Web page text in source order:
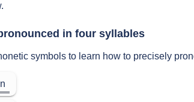
in four syllables
symbols to learn how to precisely
n